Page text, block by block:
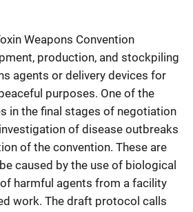
Weapons Convention
production, and stockpiling
agents or delivery devices for
purposes. One of the
in the final stages of negotiation
of disease outbreaks
of the convention. These are
caused by the use of biological
harmful agents from a facility
work. The draft protocol calls